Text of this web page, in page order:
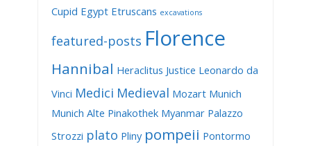
Cupid Egypt Etruscans excavations
featured-posts Florence
Hannibal Heraclitus Justice Leonardo da
Vinci Medici Medieval Mozart Munich
Munich Alte Pinakothek Myanmar Palazzo
Strozzi plato Pliny pompeii Pontormo